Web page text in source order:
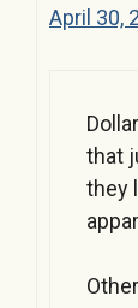
April 30,
that
they